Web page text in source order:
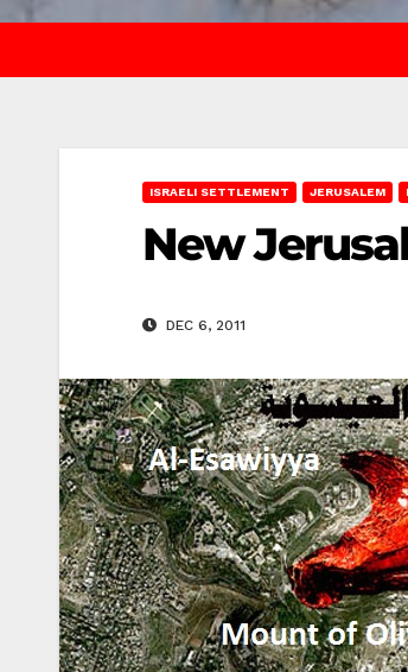
ISRAELI SETTLEMENT JERUSALEM
New
DEC 6, 2011